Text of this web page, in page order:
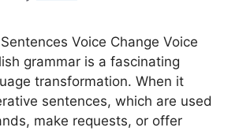
Voice Change Voice
grammar is a fascinating
transformation. When it
sentences, which are used
make requests, or offer